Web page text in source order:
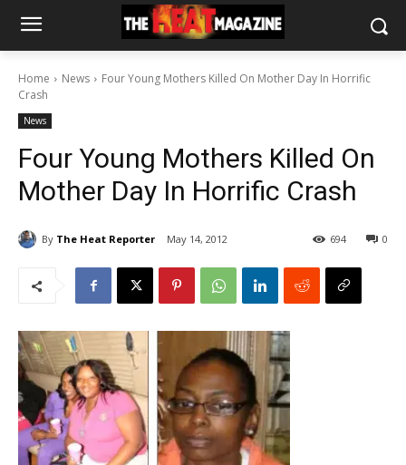
Home News
Four Young Mothers Killed On Mother Day In Horrific
Crash
News
Four Young Mothers Killed On
Mother Day In Horrific Crash
By The Heat Reporter May 14, 2012 0
694